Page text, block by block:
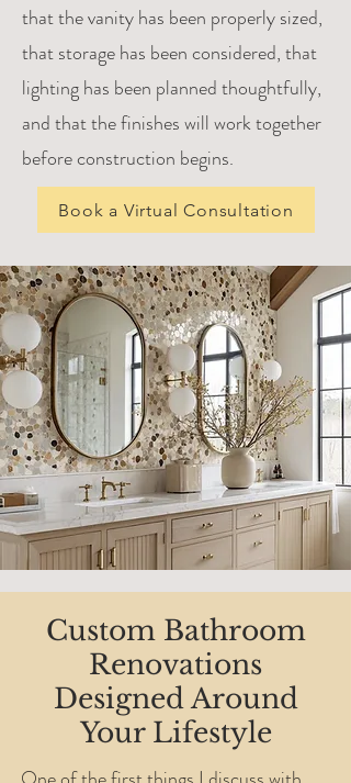
that the vanity has been properly sized,
that storage has been considered, that
lighting has been planned thoughtfully,
and that the finishes will work together
before construction begins.
Book a Virtual Consultation
Custom Bathroom
Renovations
Designed Around
Your Lifestyle